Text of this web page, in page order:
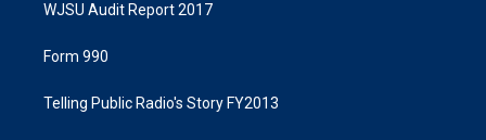
WJSU Audit Report 2017
Form 990
Telling Public Radio's Story FY2013